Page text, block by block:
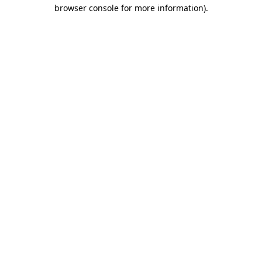
browser console for more information).